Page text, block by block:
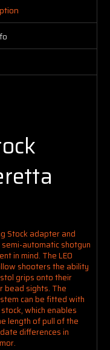
Stock adapter and
automatic shotgun
in mind. The LEO
shooters the ability
grips onto their
bead sights. The
can be fitted with
which enables
length of pull of the
differences in